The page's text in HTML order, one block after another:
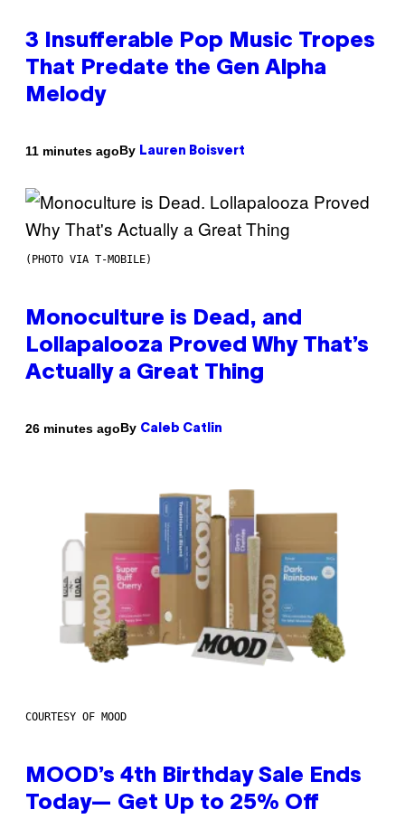
3 Insufferable Pop Music Tropes
That Predate the Gen Alpha
Melody
11 minutes agoBy Lauren Boisvert
(PHOTO VIA T-MOBILE)
Monoculture is Dead, and
Lollapalooza Proved Why That’s
Actually a Great Thing
26 minutes agoBy Caleb Catlin
COURTESY OF MOOD
MOOD’s 4th Birthday Sale Ends
Today— Get Up to 25% Off